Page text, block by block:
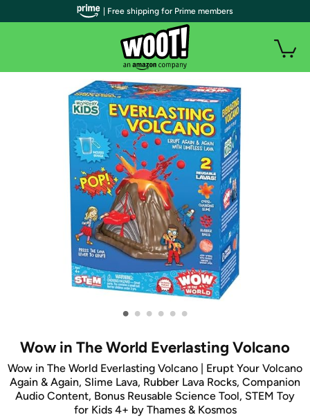
• • • • • •
Wow in The World Everlasting Volcano
Wow in The World Everlasting Volcano | Erupt Your Volcano
Again & Again, Slime Lava, Rubber Lava Rocks, Companion
Audio Content, Bonus Reusable Science Tool, STEM Toy
for Kids 4+ by Thames & Kosmos
| Free shipping for Prime members